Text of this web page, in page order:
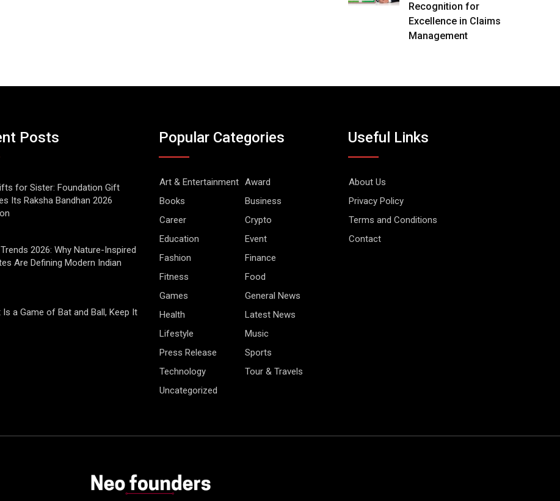
Recognition for
Excellence in Claims
Management
Posts
for Sister: Foundation Gift
Its Raksha Bandhan 2026
2026: Why Nature-Inspired
Are Defining Modern Indian
Is a Game of Bat and Ball, Keep It
Popular Categories
Art & Entertainment Award
Books
Business
Career
Crypto
Education
Event
Fashion
Finance
Fitness
Food
Games
General News
Health
Latest News
Lifestyle
Music
Press Release
Sports
Technology
Tour & Travels
Uncategorized
Useful Links
About Us
Privacy Policy
Terms and Conditions
Contact